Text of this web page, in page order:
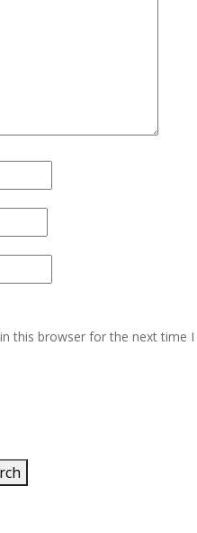
this browser for the next time I